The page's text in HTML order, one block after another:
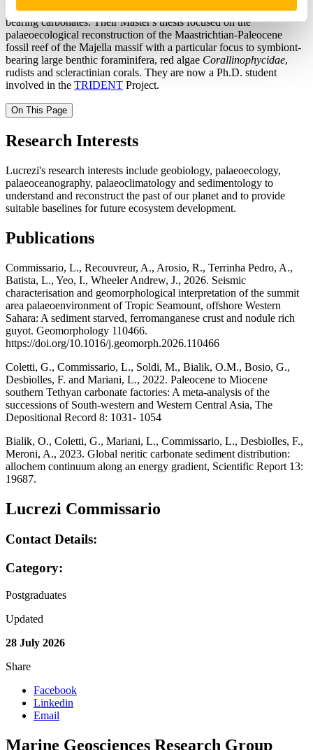
university, working on samples from Pag Island foraminifera-
bearing carbonates. Their Master's thesis focused on the
palaeoecological reconstruction of the Maastrichtian-Paleocene
fossil reef of the Majella massif with a particular focus to symbiont-
bearing large benthic foraminifera, red algae Corallinophycidae,
rudists and scleractinian corals. They are now a Ph.D. student
involved in the TRIDENT Project.
On This Page
Research Interests
Lucrezi's research interests include geobiology, palaeoecology,
palaeoceanography, palaeoclimatology and sedimentology to
understand and reconstruct the past of our planet and to provide
suitable baselines for future ecosystem development.
Publications
Commissario, L., Recouvreur, A., Arosio, R., Terrinha Pedro, A.,
Batista, L., Yeo, I., Wheeler Andrew, J., 2026. Seismic
characterisation and geomorphological interpretation of the summit
area palaeoenvironment of Tropic Seamount, offshore Western
Sahara: A sediment starved, ferromanganese crust and nodule rich
guyot. Geomorphology 110466.
https://doi.org/10.1016/j.geomorph.2026.110466
Coletti, G., Commissario, L., Soldi, M., Bialik, O.M., Bosio, G.,
Desbiolles, F. and Mariani, L., 2022. Paleocene to Miocene
southern Tethyan carbonate factories: A meta-analysis of the
successions of South-western and Western Central Asia, The
Depositional Record 8: 1031- 1054
Bialik, O., Coletti, G., Mariani, L., Commissario, L., Desbiolles, F.,
Meroni, A., 2023. Global neritic carbonate sediment distribution:
allochem continuum along an energy gradient, Scientific Report 13:
19687.
Lucrezi Commissario
Contact Details:
Category:
Postgraduates
Updated
28 July 2026
Share
Facebook
Linkedin
Email
Marine Geosciences Research Group